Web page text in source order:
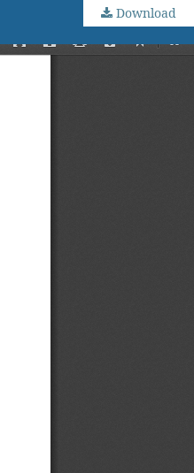
Download